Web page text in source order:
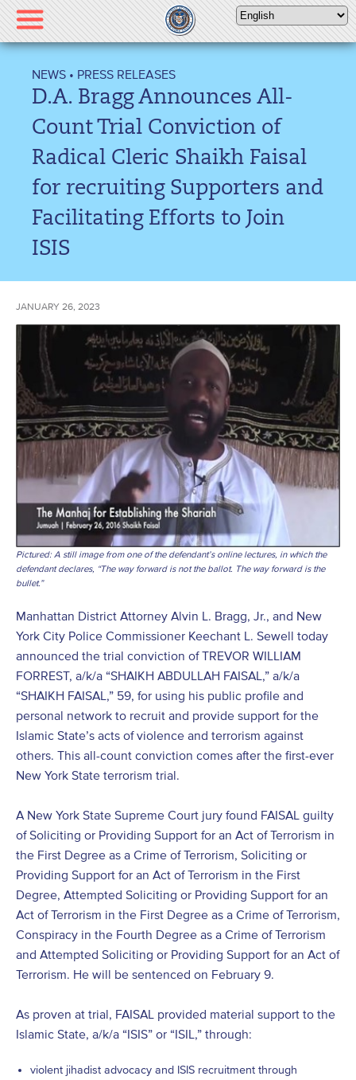
Please
note:
This
includes
accessibility
NEWS • PRESS RELEASES
D.A. Bragg Announces All-
Count Trial Conviction of
Radical Cleric Shaikh Faisal
for recruiting Supporters and
Facilitating Efforts to Join
ISIS
JANUARY 26, 2023
Pictured: A still image from one of the defendant’s online lectures, in which the
defendant declares, “The way forward is not the ballot. The way forward is the
bullet.”
Manhattan District Attorney Alvin L. Bragg, Jr., and New
York City Police Commissioner Keechant L. Sewell today
announced the trial conviction of TREVOR WILLIAM
FORREST, a/k/a “SHAIKH ABDULLAH FAISAL,” a/k/a
“SHAIKH FAISAL,” 59, for using his public profile and
personal network to recruit and provide support for the
Islamic State’s acts of violence and terrorism against
others. This all-count conviction comes after the first-ever
New York State terrorism trial.
A New York State Supreme Court jury found FAISAL guilty
of Soliciting or Providing Support for an Act of Terrorism in
the First Degree as a Crime of Terrorism, Soliciting or
Providing Support for an Act of Terrorism in the First
Degree, Attempted Soliciting or Providing Support for an
Act of Terrorism in the First Degree as a Crime of Terrorism,
Conspiracy in the Fourth Degree as a Crime of Terrorism
and Attempted Soliciting or Providing Support for an Act of
Terrorism. He will be sentenced on February 9.
As proven at trial, FAISAL provided material support to the
Islamic State, a/k/a “ISIS” or “ISIL,” through:
violent jihadist advocacy and ISIS recruitment through